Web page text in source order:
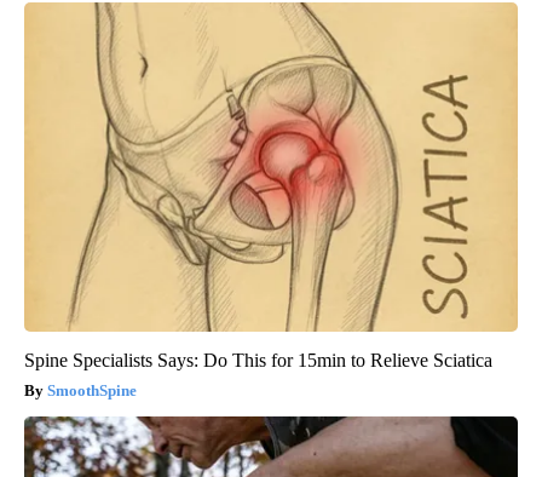
Spine Specialists Says: Do This for 15min to Relieve Sciatica
SmoothSpine